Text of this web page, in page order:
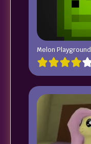
Melon Playground